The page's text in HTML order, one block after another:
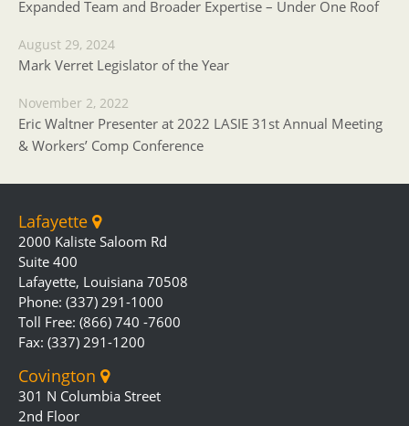
Expanded Team and Broader Expertise – Under One Roof
August 29, 2024
Mark Verret Legislator of the Year
November 2, 2022
Eric Waltner Presenter at 2022 LASIE 31st Annual Meeting
& Workers’ Comp Conference
Lafayette
2000 Kaliste Saloom Rd
Suite 400
Lafayette, Louisiana 70508
Phone: (337) 291-1000
Toll Free: (866) 740 -7600
Fax: (337) 291-1200
Covington
301 N Columbia Street
2nd Floor